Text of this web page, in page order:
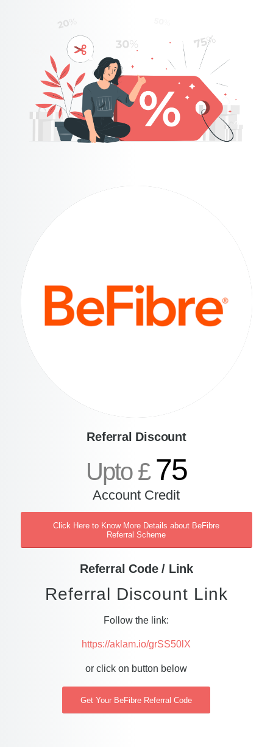
Referral Discount
Upto £ 75
Account Credit
Click Here to Know More Details about BeFibre
Referral Scheme
Referral Code / Link
Referral Discount Link
Follow the link:
https://aklam.io/grSS50lX
or click on button below
Get Your BeFibre Referral Code